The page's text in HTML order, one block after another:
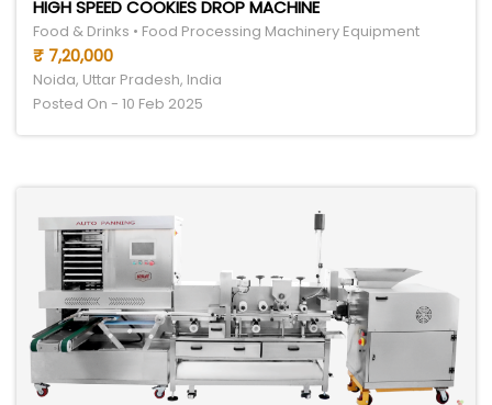
HIGH SPEED COOKIES DROP MACHINE
Food & Drinks • Food Processing Machinery Equipment
₹ 7,20,000
Noida, Uttar Pradesh, India
Posted On - 10 Feb 2025